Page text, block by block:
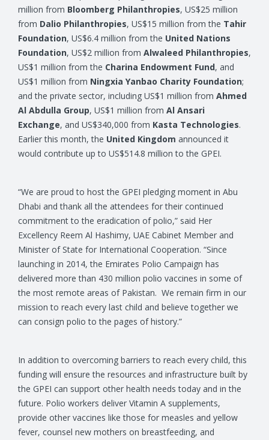
million from Bloomberg Philanthropies, US$25 million
from Dalio Philanthropies, US$15 million from the Tahir
Foundation, US$6.4 million from the United Nations
Foundation, US$2 million from Alwaleed Philanthropies,
US$1 million from the Charina Endowment Fund, and
US$1 million from Ningxia Yanbao Charity Foundation;
and the private sector, including US$1 million from Ahmed
Al Abdulla Group, US$1 million from Al Ansari
Exchange, and US$340,000 from Kasta Technologies.
Earlier this month, the United Kingdom announced it
would contribute up to US$514.8 million to the GPEI.
“We are proud to host the GPEI pledging moment in Abu
Dhabi and thank all the attendees for their continued
commitment to the eradication of polio,” said Her
Excellency Reem Al Hashimy, UAE Cabinet Member and
Minister of State for International Cooperation. “Since
launching in 2014, the Emirates Polio Campaign has
delivered more than 430 million polio vaccines in some of
the most remote areas of Pakistan. We remain firm in our
mission to reach every last child and believe together we
can consign polio to the pages of history.”
In addition to overcoming barriers to reach every child, this
funding will ensure the resources and infrastructure built by
the GPEI can support other health needs today and in the
future. Polio workers deliver Vitamin A supplements,
provide other vaccines like those for measles and yellow
fever, counsel new mothers on breastfeeding, and